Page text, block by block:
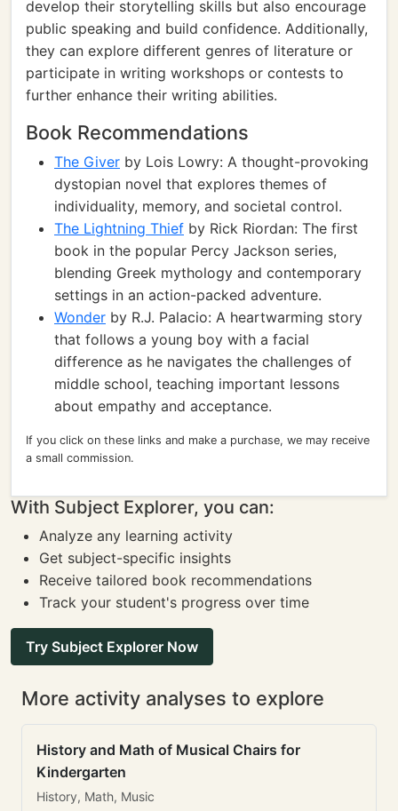
develop their storytelling skills but also encourage
public speaking and build confidence. Additionally,
they can explore different genres of literature or
participate in writing workshops or contests to
further enhance their writing abilities.
Book Recommendations
The Giver by Lois Lowry: A thought-provoking
dystopian novel that explores themes of
individuality, memory, and societal control.
The Lightning Thief by Rick Riordan: The first
book in the popular Percy Jackson series,
blending Greek mythology and contemporary
settings in an action-packed adventure.
Wonder by R.J. Palacio: A heartwarming story
that follows a young boy with a facial
difference as he navigates the challenges of
middle school, teaching important lessons
about empathy and acceptance.
If you click on these links and make a purchase, we may receive
a small commission.
With Subject Explorer, you can:
Analyze any learning activity
Get subject-specific insights
Receive tailored book recommendations
Track your student's progress over time
Try Subject Explorer Now
More activity analyses to explore
History and Math of Musical Chairs for
Kindergarten
History, Math, Music